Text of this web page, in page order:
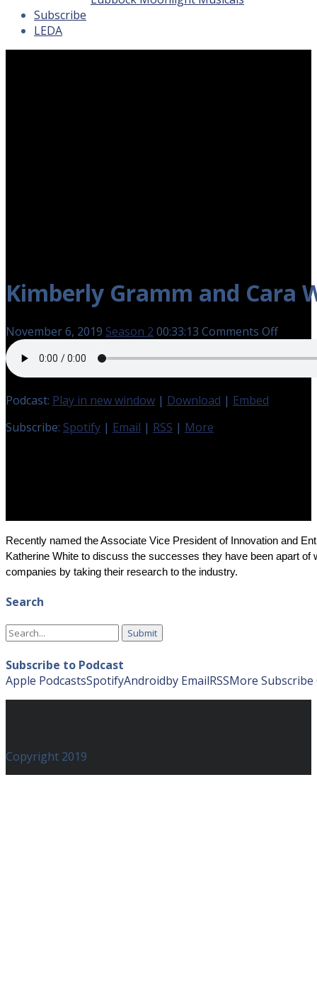
Subscribe
LEDA
Kimberly Gramm and Cara
November 6, 2019 Season 2 00:33:13 Comments Offon
Gramm
and
Podcast: Play in new window | Download | Embed
Subscribe: Spotify | Email | RSS | More
Recently named the Associate Vice President of Innovation and
Katherine White to discuss the successes they have been apart
companies by taking their research to the industry.
Search
Search
Subscribe to Podcast
Apple PodcastsSpotifyAndroidby EmailRSSMore
Copyright 2019